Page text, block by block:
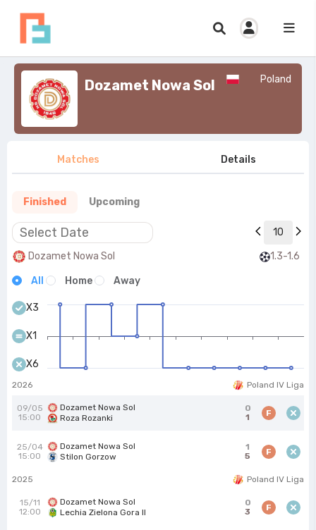
Dozamet Nowa Sol Poland
Matches Details
Finished Upcoming
10
Dozamet Nowa Sol
1.3-1.6
All Home Away
X3
X1
X6
2026 Poland IV Liga
09/05
15:00
Dozamet Nowa Sol
Roza Rozanki
0
1
F
25/04
15:00
Dozamet Nowa Sol
Stilon Gorzow
1
5
F
2025 Poland IV Liga
15/11
12:00
Dozamet Nowa Sol
Lechia Zielona Gora II
0
3
F